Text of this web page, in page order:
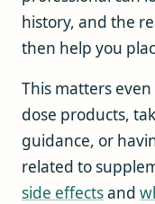
history, and the
then help you
This matters
dose products,
guidance, or
related to
side effectsand